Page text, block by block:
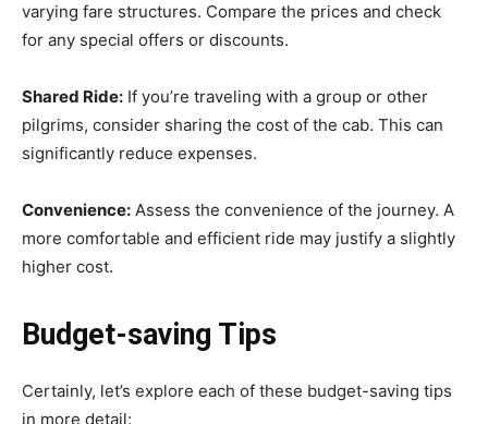
varying fare structures. Compare the prices and check
for any special offers or discounts.
Shared Ride: If you’re traveling with a group or other
pilgrims, consider sharing the cost of the cab. This can
significantly reduce expenses.
Convenience: Assess the convenience of the journey. A
more comfortable and efficient ride may justify a slightly
higher cost.
Budget-saving Tips
Certainly, let’s explore each of these budget-saving tips
in more detail: